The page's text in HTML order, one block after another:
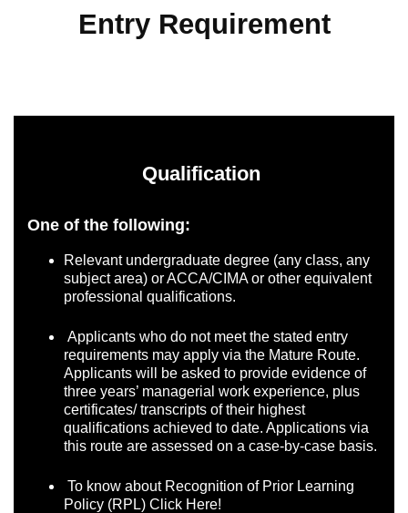
Entry Requirement
Qualification
One of the following:
Relevant undergraduate degree (any class, any
subject area) or ACCA/CIMA or other equivalent
professional qualifications.
Applicants who do not meet the stated entry
requirements may apply via the Mature Route.
Applicants will be asked to provide evidence of
three years’ managerial work experience, plus
certificates/ transcripts of their highest
qualifications achieved to date. Applications via
this route are assessed on a case-by-case basis.
To know about Recognition of Prior Learning
Policy (RPL) Click Here!